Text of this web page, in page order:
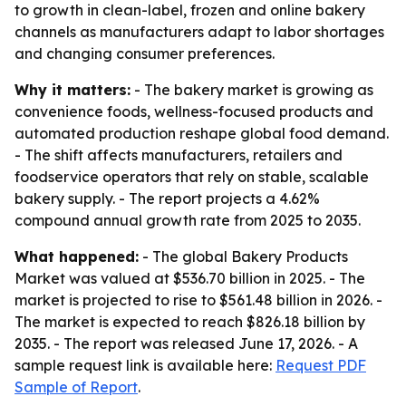
to growth in clean-label, frozen and online bakery
channels as manufacturers adapt to labor shortages
and changing consumer preferences.
Why it matters: - The bakery market is growing as
convenience foods, wellness-focused products and
automated production reshape global food demand.
- The shift affects manufacturers, retailers and
foodservice operators that rely on stable, scalable
bakery supply. - The report projects a 4.62%
compound annual growth rate from 2025 to 2035.
What happened: - The global Bakery Products
Market was valued at $536.70 billion in 2025. - The
market is projected to rise to $561.48 billion in 2026. -
The market is expected to reach $826.18 billion by
2035. - The report was released June 17, 2026. - A
sample request link is available here: Request PDF
Sample of Report.